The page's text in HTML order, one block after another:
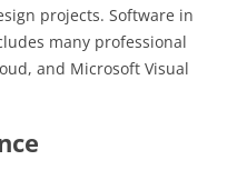
projects. Software in
many professional
and Microsoft Visual